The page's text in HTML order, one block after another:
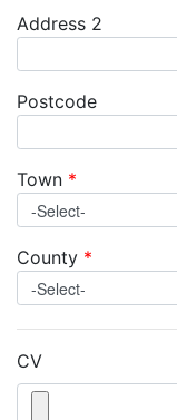
Address 2
Postcode
Town *
County *
CV